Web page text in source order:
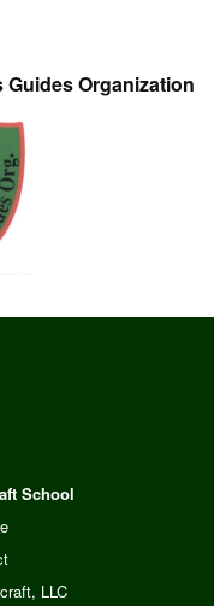
Guides Organization
School
LLC